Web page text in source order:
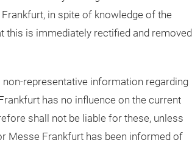
in spite of knowledge of the
this is immediately rectified and removed
representative information regarding
has no influence on the current
shall not be liable for these, unless
Messe Frankfurt has been informed of